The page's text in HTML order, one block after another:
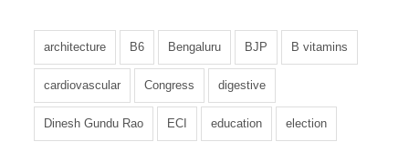
architecture B6 Bengaluru BJP B vitamins
cardiovascular Congress digestive
Dinesh Gundu Rao ECI education election